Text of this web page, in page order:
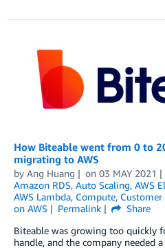
How Biteable went from 0 to
migrating to AWS
by Ang Huang on 03 MAY 2021
Amazon RDS, Auto Scaling, AWS
AWS Lambda, Compute,
on AWS
Permalink
Share
Biteable was growing too quickly
handle, and the company needed